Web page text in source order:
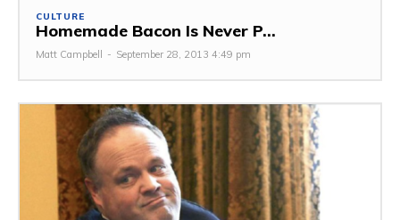
CULTURE
Homemade Bacon Is Never P...
Matt Campbell - September 28, 2013 4:49 pm